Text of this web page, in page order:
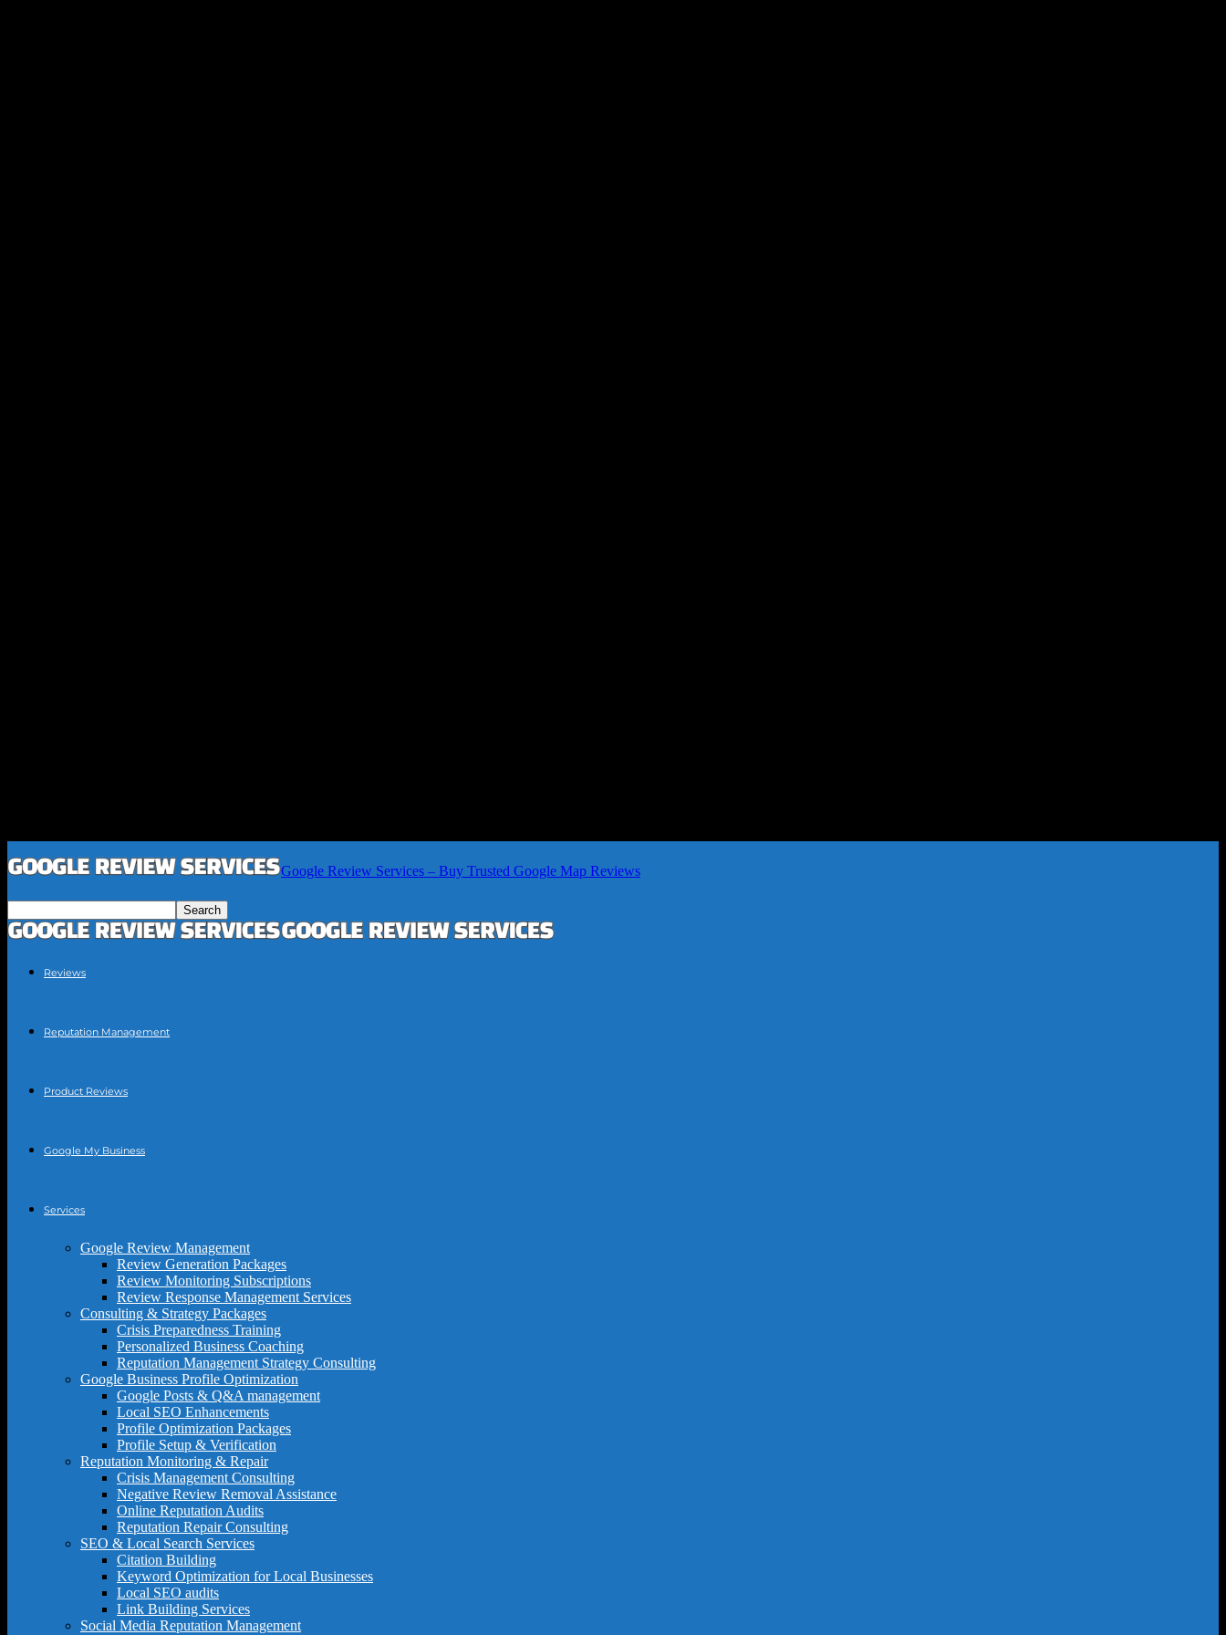
Google Review Services – Buy Trusted Google Map Reviews
Reviews
Reputation Management
Product Reviews
Google My Business
Services
Google Review Management
Review Generation Packages
Review Monitoring Subscriptions
Review Response Management Services
Consulting & Strategy Packages
Crisis Preparedness Training
Personalized Business Coaching
Reputation Management Strategy Consulting
Google Business Profile Optimization
Google Posts & Q&A management
Local SEO Enhancements
Profile Optimization Packages
Profile Setup & Verification
Reputation Monitoring & Repair
Crisis Management Consulting
Negative Review Removal Assistance
Online Reputation Audits
Reputation Repair Consulting
SEO & Local Search Services
Citation Building
Keyword Optimization for Local Businesses
Local SEO audits
Link Building Services
Social Media Reputation Management